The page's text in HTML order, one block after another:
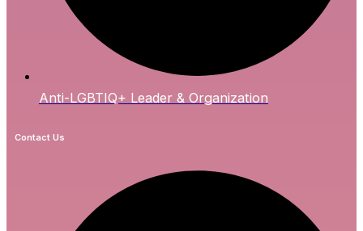
Anti-LGBTIQ+ Leader & Organization
Contact Us